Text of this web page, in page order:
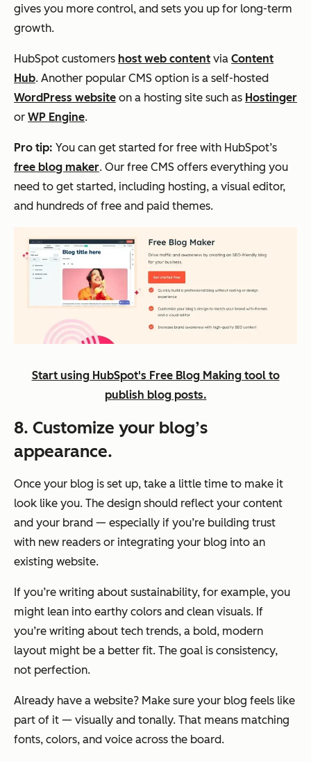
gives you more control, and sets you up for long-term
growth.
HubSpot customers host web content via Content
Hub. Another popular CMS option is a self-hosted
WordPress website on a hosting site such as Hostinger
or WP Engine.
Pro tip: You can get started for free with HubSpot’s
free blog maker. Our free CMS offers everything you
need to get started, including hosting, a visual editor,
and hundreds of free and paid themes.
Start using HubSpot's Free Blog Making tool to
publish blog posts.
8. Customize your blog’s
appearance.
Once your blog is set up, take a little time to make it
look like you. The design should reflect your content
and your brand — especially if you’re building trust
with new readers or integrating your blog into an
existing website.
If you’re writing about sustainability, for example, you
might lean into earthy colors and clean visuals. If
you’re writing about tech trends, a bold, modern
layout might be a better fit. The goal is consistency,
not perfection.
Already have a website? Make sure your blog feels like
part of it — visually and tonally. That means matching
fonts, colors, and voice across the board.